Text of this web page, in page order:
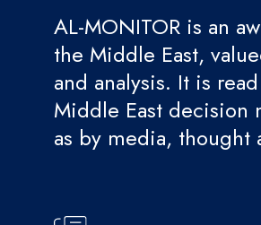
AL-MONITOR is an
the Middle East,
and analysis. It is
Middle East decision
as by media, thought